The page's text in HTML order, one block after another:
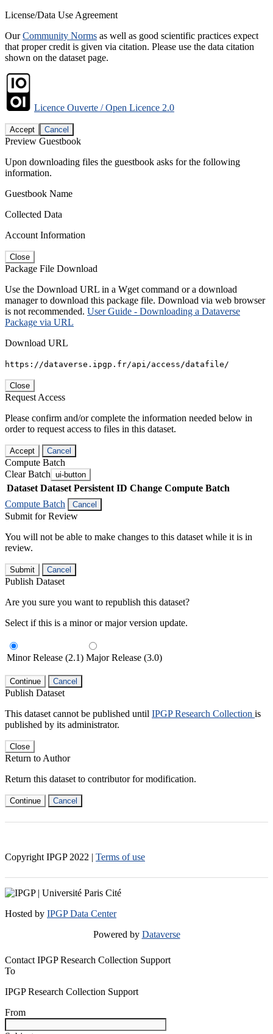
License/Data Use Agreement
OurCommunity Norms as well as good scientific practices expect
that proper credit is given via citation. Please use the data citation
shown on the dataset page.
Licence Ouverte / Open Licence 2.0
Accept Cancel
Preview Guestbook
Upon downloading files the guestbook asks for the following
information.
Guestbook Name
Collected Data
Account Information
Close
Package File Download
Use the Download URL in a Wget command or a download
manager to download this package file. Download via web browser
is not recommended. User Guide - Downloading a Dataverse
Package via URL
Download URL
https://dataverse.ipgp.fr/api/access/datafile/
Close
Request Access
Please confirm and/or complete the information needed below in
order to request access to files in this dataset.
Accept Cancel
Compute Batch
Clear Batch ui-button
Dataset Dataset Persistent ID Change Compute Batch
Compute Batch
Cancel
Submit for Review
You will not be able to make changes to this dataset while it is in
review.
Submit Cancel
Publish Dataset
Are you sure you want to republish this dataset?
Select if this is a minor or major version update.
Minor Release (2.1) Major Release (3.0)
Continue Cancel
Publish Dataset
This dataset cannot be published until IPGP Research Collection is
published by its administrator.
Close
Return to Author
Return this dataset to contributor for modification.
Continue Cancel
Copyright IPGP 2022 | Terms of use
Hosted by IPGP Data Center
Powered by Dataverse
Contact IPGP Research Collection Support
To
IPGP Research Collection Support
From